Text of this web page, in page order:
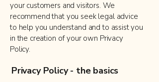
your customers and visitors. We
recommend that you seek legal advice
to help you understand and to assist you
in the creation of your own Privacy
Policy.
Privacy Policy - the basics